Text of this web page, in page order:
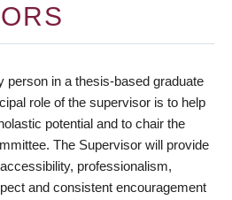
person in a thesis-based graduate
role of the supervisor is to help
potential and to chair the
The Supervisor will provide
professionalism,
and consistent encouragement